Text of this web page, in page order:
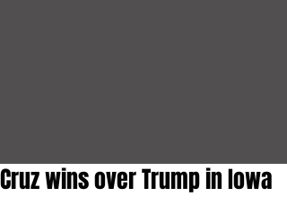
Cruz wins over Trump in Iowa